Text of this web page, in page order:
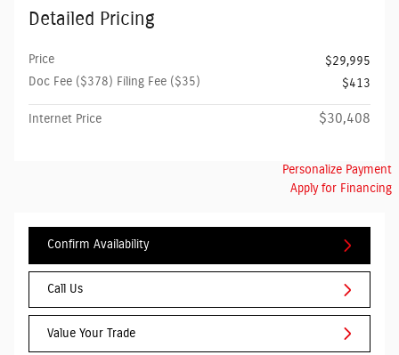
Detailed Pricing
Price
$29,995
Doc Fee ($378) Filing Fee ($35)
$413
Internet Price $30,408
Personalize Payment
Apply for Financing
Confirm Availability
Call Us
Value Your Trade